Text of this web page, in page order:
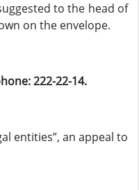
to the head of
on the envelope.
222-22-14.
entities”, an appeal to